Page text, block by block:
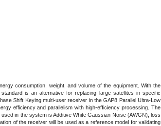
consumption, weight, and volume of the equipment. With the
is an alternative for replacing large satellites in specific
Shift Keying multi-user receiver in the GAP8 Parallel Ultra-Low
efficiency and parallelism with high-efficiency processing. The
in the system is Additive White Gaussian Noise (AWGN), loss
of the receiver will be used as a reference model for validating